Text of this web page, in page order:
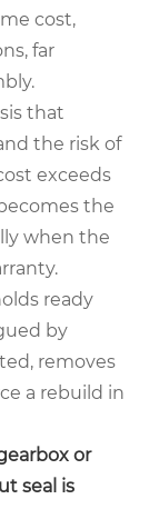
cost,
far
that
the risk of
exceeds
the
when the
ready
by
removes
a rebuild in
or
seal is